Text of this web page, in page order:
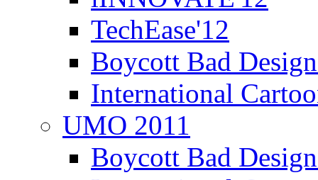
TechEase'12
Boycott Bad
International
UMO 2011
Boycott Bad